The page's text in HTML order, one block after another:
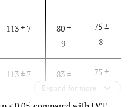
113 ± 7
80 ±
9
75 ±
8
113 ± 7
83 ±
8
75 ±
Expand for more